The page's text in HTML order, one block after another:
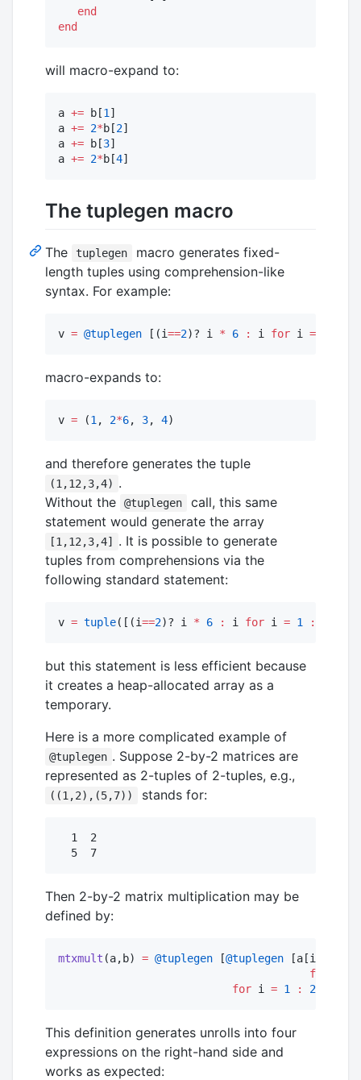
end
end
will macro-expand to:
a += b[1 ]
a += 2*b[2]
a += b[3]
a += 2*b[4]
The tuplegen macro
The tuplegen
macro generates fixed-
length tuples using comprehension-like
syntax. For example:
v = @tuplegen [(i==2)? i * 6 : i for i =
macro-expands to:
v = (1 , 2*6, 3, 4)
and therefore generates the tuple
(1,12,3,4) .
Without the
@tuplegen
call, this same
statement would generate the array
[1,12,3,4]
. It is possible to generate
tuples from comprehensions via the
following standard statement:
v = tuple([(i==2)? i * 6 : i for i = 1 :
but this statement is less efficient because
it creates a heap-allocated array as a
temporary.
Here is a more complicated example of
@tuplegen . Suppose 2-by-2 matrices are
represented as 2-tuples of 2-tuples, e.g.,
((1,2),(5,7)) stands for:
  1  2
Then 2-by-2 matrix multiplication may be
defined by:
mtxmult (a,b) = @tuplegen [@tuplegen [a[i][
for
for i = 1 : 2
This definition generates unrolls into four
expressions on the right-hand side and
works as expected: